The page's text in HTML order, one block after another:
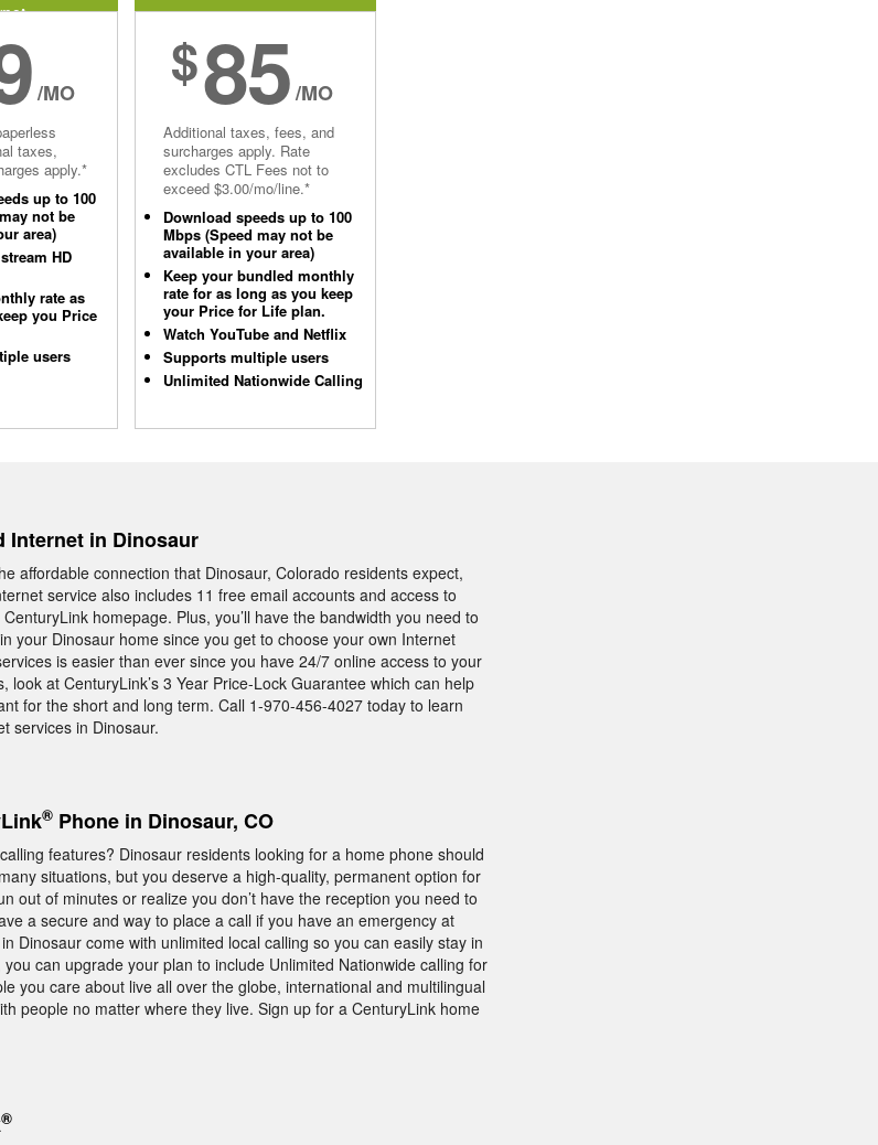
/MO
taxes,
apply.*
up to 100
not be
area)
HD
rate as
you Price
users
$85/MO
Additional taxes, fees, and
surcharges apply. Rate
excludes CTL Fees not to
exceed $3.00/mo/line.*
Download speeds up to 100
Mbps (Speed may not be
available in your area)
Keep your bundled monthly
rate for as long as you keep
your Price for Life plan.
Watch YouTube and Netflix
Supports multiple users
Unlimited Nationwide Calling
Internet in Dinosaur
affordable connection that Dinosaur, Colorado residents expect,
service also includes 11 free email accounts and access to
homepage. Plus, you’ll have the bandwidth you need to
your Dinosaur home since you get to choose your own Internet
is easier than ever since you have 24/7 online access to your
look at CenturyLink’s 3 Year Price-Lock Guarantee which can help
for the short and long term. Call 1-970-456-4027 today to learn
services in Dinosaur.
® Phone in Dinosaur, CO
features? Dinosaur residents looking for a home phone should
situations, but you deserve a high-quality, permanent option for
out of minutes or realize you don’t have the reception you need to
a secure and way to place a call if you have an emergency at
Dinosaur come with unlimited local calling so you can easily stay in
can upgrade your plan to include Unlimited Nationwide calling for
you care about live all over the globe, international and multilingual
people no matter where they live. Sign up for a CenturyLink home
®